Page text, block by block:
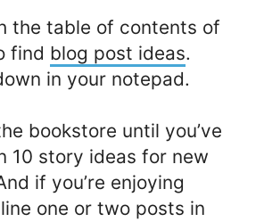
the table of contents of
find blog post ideas.
in your notepad.
bookstore until you’ve
10 story ideas for new
if you’re enjoying
one or two posts in